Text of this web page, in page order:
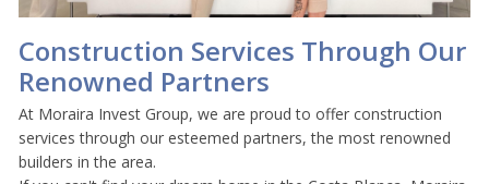
Construction Services Through Our
Renowned Partners
At Moraira Invest Group, we are proud to offer construction
services through our esteemed partners, the most renowned
builders in the area.